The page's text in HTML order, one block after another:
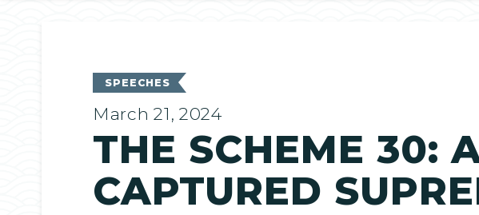
SPEECHES
March 21, 2024
THE SCHEME 30:
CAPTURED